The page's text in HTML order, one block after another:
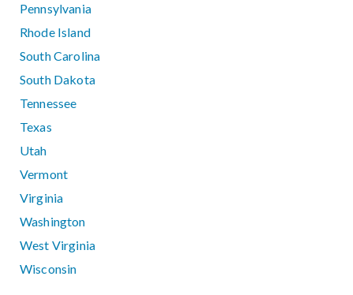
Pennsylvania
Rhode Island
South Carolina
South Dakota
Tennessee
Texas
Utah
Vermont
Virginia
Washington
West Virginia
Wisconsin